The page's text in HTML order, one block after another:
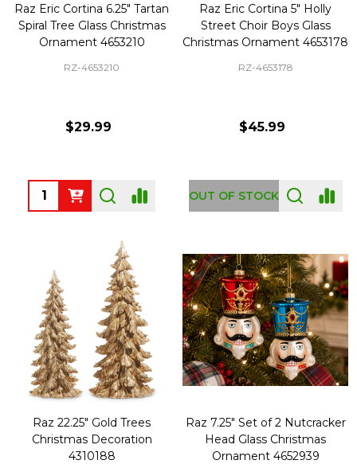
Raz Eric Cortina 6.25" Tartan
Spiral Tree Glass Christmas
Ornament 4653210
RZ-4653210
$29.99
Quantity:
Raz Eric Cortina 5" Holly
Street Choir Boys Glass
Christmas Ornament 4653178
RZ-4653178
$45.99
OUT OF STOCK
Raz 22.25" Gold Trees
Christmas Decoration
4310188
Raz 7.25" Set of 2 Nutcracker
Head Glass Christmas
Ornament 4652939